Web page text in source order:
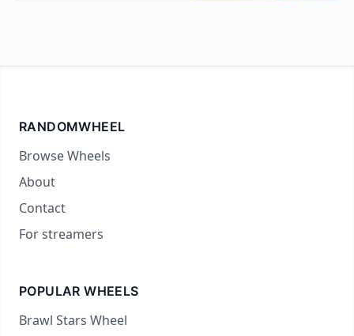
RANDOMWHEEL
Browse Wheels
About
Contact
For streamers
POPULAR WHEELS
Brawl Stars Wheel